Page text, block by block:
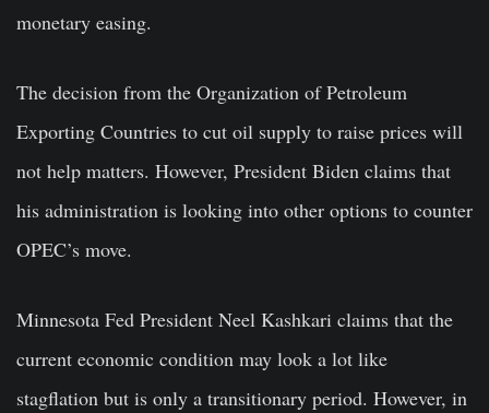
monetary easing.
The decision from the Organization of Petroleum
Exporting Countries to cut oil supply to raise prices will
not help matters. However, President Biden claims that
his administration is looking into other options to counter
OPEC’s move.
Minnesota Fed President Neel Kashkari claims that the
current economic condition may look a lot like
stagflation but is only a transitionary period. However, in